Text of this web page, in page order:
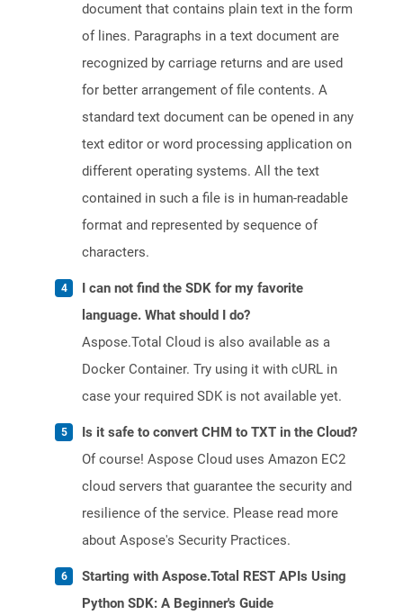
document that contains plain text in the form
of lines. Paragraphs in a text document are
recognized by carriage returns and are used
for better arrangement of file contents. A
standard text document can be opened in any
text editor or word processing application on
different operating systems. All the text
contained in such a file is in human-readable
format and represented by sequence of
characters.
I can not find the SDK for my favorite
language. What should I do?
Aspose.Total Cloud is also available as a
Docker Container. Try using it with cURL in
case your required SDK is not available yet.
Is it safe to convert CHM to TXT in the Cloud?
Of course! Aspose Cloud uses Amazon EC2
cloud servers that guarantee the security and
resilience of the service. Please read more
about Aspose's Security Practices.
Starting with Aspose.Total REST APIs Using
Python SDK: A Beginner's Guide